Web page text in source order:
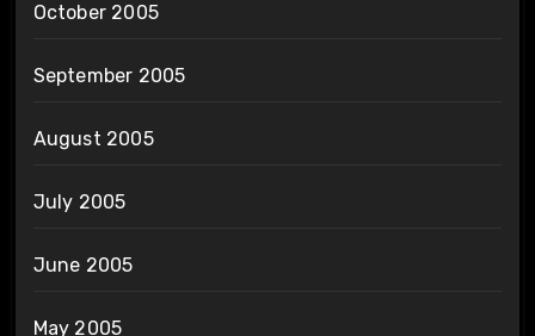
October 2005
September 2005
August 2005
July 2005
June 2005
May 2005